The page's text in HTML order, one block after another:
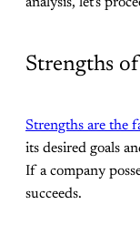
analysis, let's
Strengths
Strengths are the
its desired goals
If a company
succeeds.